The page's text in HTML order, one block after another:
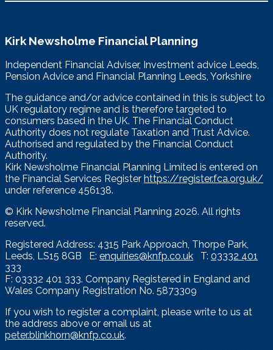
Kirk Newsholme Financial Planning
Independent Financial Adviser, Investment advice Leeds,
Pension Advice and Financial Planning Leeds, Yorkshire
The guidance and/or advice contained in this is subject to
UK regulatory regime and is therefore targeted to
consumers based in the UK. The Financial Conduct
Authority does not regulate Taxation and Trust Advice.
Authorised and regulated by the Financial Conduct
Authority.
Kirk Newsholme Financial Planning Limited is entered on
the Financial Services Register https://register.fca.org.uk/
under reference 456138.
© Kirk Newsholme Financial Planning 2026. All rights
reserved.
Registered Address: 4315 Park Approach, Thorpe Park,
Leeds, LS15 8GB E: enquiries@knfp.co.uk T: 03332 401
333
F: 03332 401 333. Company Registered in England and
Wales Company Registration No. 5873309
If you wish to register a complaint, please write to us at
the address above or email us at
peter.blinkhorn@knfp.co.uk.